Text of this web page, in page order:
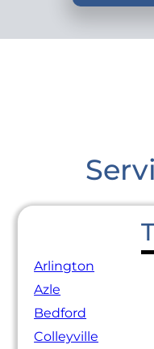
Arlington
Azle
Bedford
Colleyville